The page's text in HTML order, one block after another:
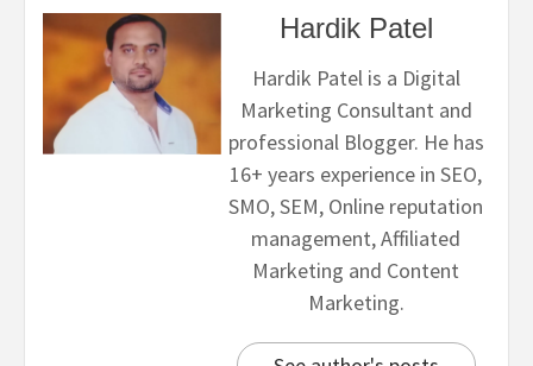
Hardik Patel
Hardik Patel is a Digital
Marketing Consultant and
professional Blogger. He has
16+ years experience in SEO,
SMO, SEM, Online reputation
management, Affiliated
Marketing and Content
Marketing.